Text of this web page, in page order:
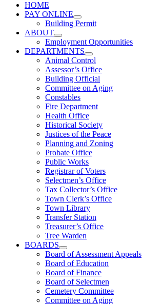
HOME
PAY ONLINE
Building Permit
ABOUT
Employment Opportunities
DEPARTMENTS
Animal Control
Assessor’s Office
Building Official
Committee on Aging
Constables
Fire Department
Health Office
Historical Society
Justices of the Peace
Planning and Zoning
Probate Office
Public Works
Registrar of Voters
Selectmen’s Office
Tax Collector’s Office
Town Clerk’s Office
Town Library
Transfer Station
Treasurer’s Office
Tree Warden
BOARDS
Board of Assessment Appeals
Board of Education
Board of Finance
Board of Selectmen
Cemetery Committee
Committee on Aging